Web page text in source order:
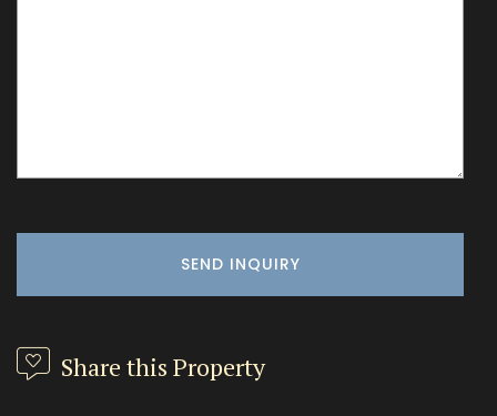
Share this Property